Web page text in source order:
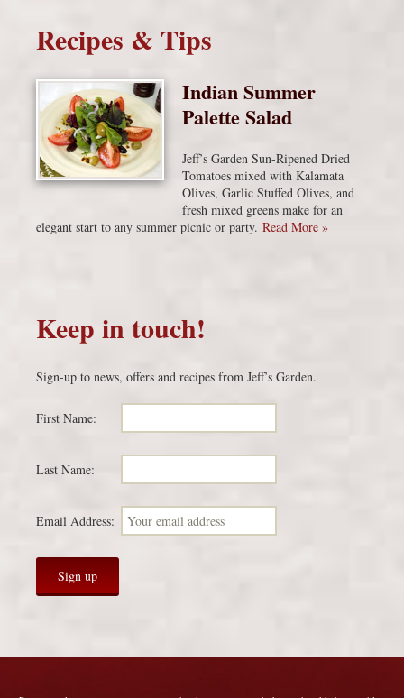
Recipes & Tips
Indian Summer
Palette Salad
Jeff’s Garden Sun-Ripened Dried
Tomatoes mixed with Kalamata
Olives, Garlic Stuffed Olives, and
fresh mixed greens make for an
elegant start to any summer picnic or party. Read More »
Keep in touch!
Sign-up to news, offers and recipes from Jeff’s Garden.
First Name:
Last Name:
Email Address: